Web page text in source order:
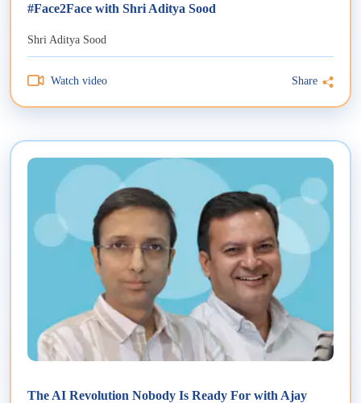
#Face2Face with Shri Aditya Sood
Shri Aditya Sood
Watch video Share
The AI Revolution Nobody Is Ready For with Ajay